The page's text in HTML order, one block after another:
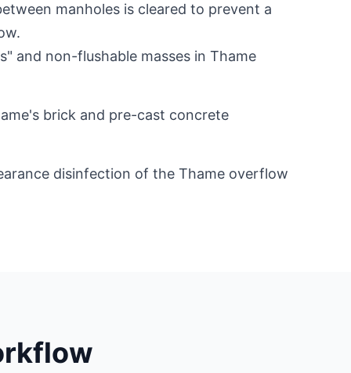
manholes is cleared to prevent a
and non-flushable masses in Thame
brick and pre-cast concrete
disinfection of the Thame overflow